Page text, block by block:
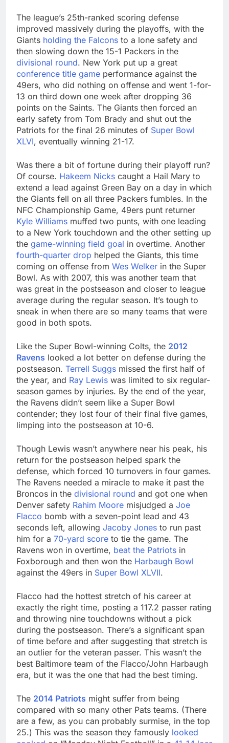
The league’s 25th-ranked scoring defense
improved massively during the playoffs, with the
Giants holding the Falcons to a lone safety and
then slowing down the 15-1 Packers in the
divisional round. New York put up a great
conference title game performance against the
49ers, who did nothing on offense and went 1-for-
13 on third down one week after dropping 36
points on the Saints. The Giants then forced an
early safety from Tom Brady and shut out the
Patriots for the final 26 minutes of Super Bowl
XLVI, eventually winning 21-17.
Was there a bit of fortune during their playoff run?
Of course. Hakeem Nicks caught a Hail Mary to
extend a lead against Green Bay on a day in which
the Giants fell on all three Packers fumbles. In the
NFC Championship Game, 49ers punt returner
Kyle Williams muffed two punts, with one leading
to a New York touchdown and the other setting up
the game-winning field goal in overtime. Another
fourth-quarter drop helped the Giants, this time
coming on offense from Wes Welker in the Super
Bowl. As with 2007, this was another team that
was great in the postseason and closer to league
average during the regular season. It’s tough to
sneak in when there are so many teams that were
good in both spots.
Like the Super Bowl-winning Colts, the 2012
Ravens looked a lot better on defense during the
postseason. Terrell Suggs missed the first half of
the year, and Ray Lewis was limited to six regular-
season games by injuries. By the end of the year,
the Ravens didn’t seem like a Super Bowl
contender; they lost four of their final five games,
limping into the postseason at 10-6.
Though Lewis wasn’t anywhere near his peak, his
return for the postseason helped spark the
defense, which forced 10 turnovers in four games.
The Ravens needed a miracle to make it past the
Broncos in the divisional round and got one when
Denver safety Rahim Moore misjudged a Joe
Flacco bomb with a seven-point lead and 43
seconds left, allowing Jacoby Jones to run past
him for a 70-yard score to tie the game. The
Ravens won in overtime, beat the Patriots in
Foxborough and then won the Harbaugh Bowl
against the 49ers in Super Bowl XLVII.
Flacco had the hottest stretch of his career at
exactly the right time, posting a 117.2 passer rating
and throwing nine touchdowns without a pick
during the postseason. There’s a significant span
of time before and after suggesting that stretch is
an outlier for the veteran passer. This wasn’t the
best Baltimore team of the Flacco/John Harbaugh
era, but it was the one that had the best timing.
The 2014 Patriots might suffer from being
compared with so many other Pats teams. (There
are a few, as you can probably surmise, in the top
25.) This was the season they famously looked